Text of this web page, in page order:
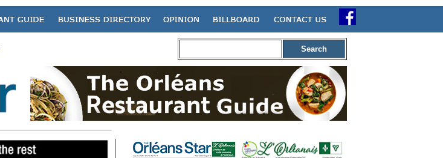
Search